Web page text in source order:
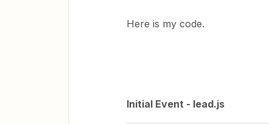
Here is my code.
Initial Event - lead.js